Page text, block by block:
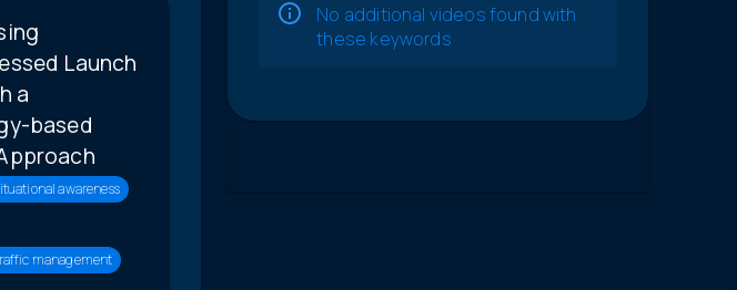
Launch
a
based
awareness
management
No additional videos found with
these keywords